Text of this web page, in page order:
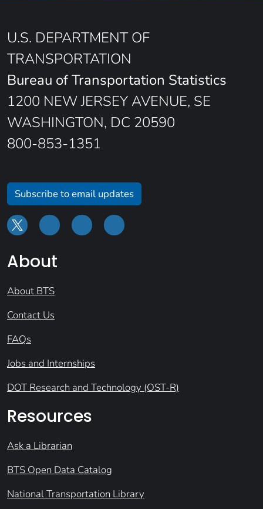
U.S. DEPARTMENT OF
TRANSPORTATION
Bureau of Transportation Statistics
1200 NEW JERSEY AVENUE, SE
WASHINGTON, DC 20590
800-853-1351
Subscribe to email updates
About
About BTS
Contact Us
FAQs
Jobs and Internships
DOT Research and Technology (OST-R)
Resources
Ask a Librarian
BTS Open Data Catalog
National Transportation Library